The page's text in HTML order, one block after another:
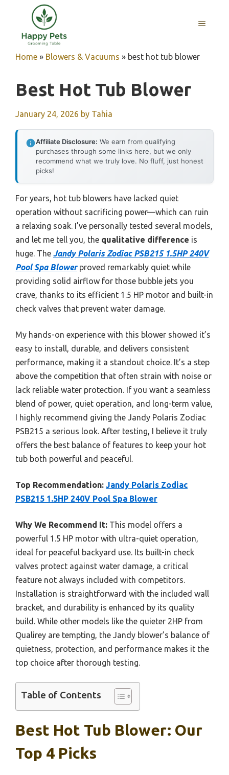
content
MENU
Home » Blowers & Vacuums » best hot tub blower
Best Hot Tub Blower
January 24, 2026 by Tahia
Affiliate Disclosure: We earn from qualifying
purchases through some links here, but we only
recommend what we truly love. No fluff, just honest
picks!
For years, hot tub blowers have lacked quiet
operation without sacrificing power—which can ruin
a relaxing soak. I’ve personally tested several models,
and let me tell you, the qualitative difference is
huge. The Jandy Polaris Zodiac PSB215 1.5HP 240V
Pool Spa Blowerproved remarkably quiet while
providing solid airflow for those bubble jets you
crave, thanks to its efficient 1.5 HP motor and built-in
check valves that prevent water damage.
My hands-on experience with this blower showed it’s
easy to install, durable, and delivers consistent
performance, making it a standout choice. It’s a step
above the competition that often strain with noise or
lack reliable water protection. If you want a seamless
blend of power, quiet operation, and long-term value,
I highly recommend giving the Jandy Polaris Zodiac
PSB215 a serious look. After testing, I believe it truly
offers the best balance of features to keep your hot
tub both powerful and peaceful.
Top Recommendation: Jandy Polaris Zodiac
PSB215 1.5HP 240V Pool Spa Blower
Why We Recommend It: This model offers a
powerful 1.5 HP motor with ultra-quiet operation,
ideal for peaceful backyard use. Its built-in check
valves protect against water damage, a critical
feature not always included with competitors.
Installation is straightforward with the included wall
bracket, and durability is enhanced by its quality
build. While other models like the quieter 2HP from
Qualirey are tempting, the Jandy blower’s balance of
quietness, protection, and performance makes it the
top choice after thorough testing.
Table of Contents
Best Hot Tub Blower: Our
Top 4 Picks